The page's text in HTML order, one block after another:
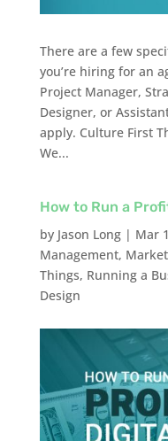
There are a few
you’re hiring for an
Project Manager,
Designer, or
apply. Culture First
We...
How to Run a
by Jason Long| Mar
Management,
Things, Running a
Design